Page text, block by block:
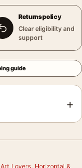
Returns policy
Clear eligibility and
support
guide
+
Lovers, Horizontal &